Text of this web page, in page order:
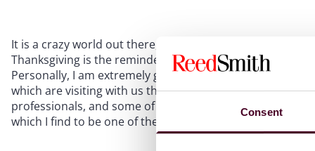
Consent
It is a crazy world out there, and what makes the news is
Thanksgiving is the reminder to focus on the
Personally, I am extremely grateful to be living a great
which are visiting with us this Thanksgiving!), a
professionals, and some of the best clients anywhere. I
which I find to be one of the most friendly and